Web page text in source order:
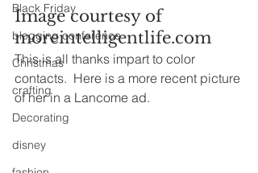
Black Friday
blogging conference
Christmas
crafting
Decorating
disney
Image courtesy of
moreintelligentlife.com
This is all thanks impart to color
contacts.  Here is a more recent picture
of her in a Lancome ad.